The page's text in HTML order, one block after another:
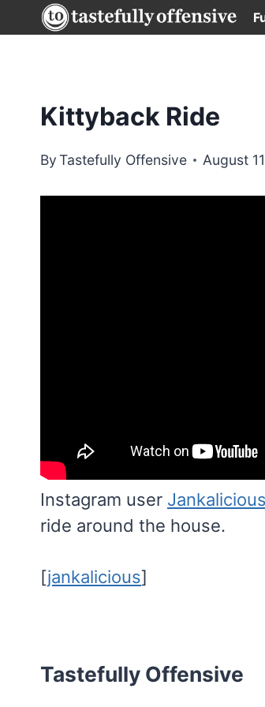
to
Kittyback Ride
ByTastefully Offensive August
Instagram user Jankalicious
ride around the house.
[jankalicious]
Tastefully Offensive